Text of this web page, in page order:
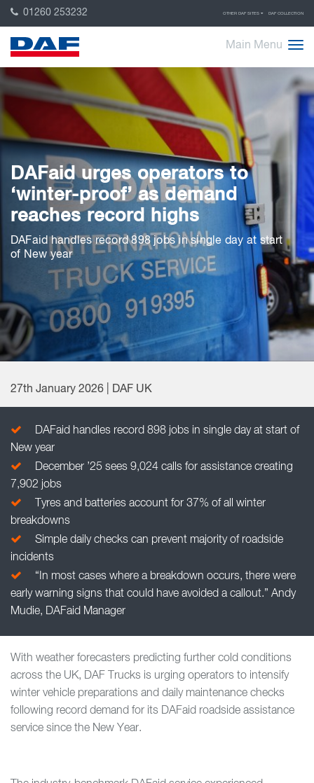
01260 253232 OTHER DAF SITES DAF COLLECTION
Main Menu
DAFaid urges operators to
‘winter-proof’ as demand
reaches record highs
DAFaid handles record 898 jobs in single day at start
of New year
27th January 2026 | DAF UK
DAFaid handles record 898 jobs in single day at start of
New year
December ’25 sees 9,024 calls for assistance creating
7,902 jobs
Tyres and batteries account for 37% of all winter
breakdowns
Simple daily checks can prevent majority of roadside
incidents
“In most cases where a breakdown occurs, there were
early warning signs that could have avoided a callout.” Andy
Mudie, DAFaid Manager
With weather forecasters predicting further cold conditions
across the UK, DAF Trucks is urging operators to intensify
winter vehicle preparations and daily maintenance checks
following record demand for its DAFaid roadside assistance
service since the New Year.